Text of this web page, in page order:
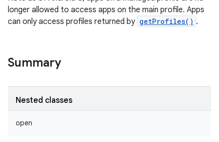
longer allowed to access apps on the main profile. Apps
can only access profiles returned by getProfiles() .
Summary
Nested classes
open